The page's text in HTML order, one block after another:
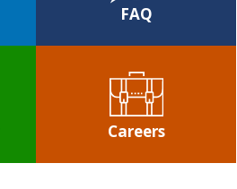
FAQ
Careers